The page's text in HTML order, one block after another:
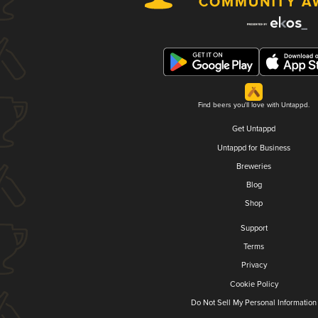
Find beers you'll love with Untappd.
Get Untappd
Untappd for Business
Breweries
Blog
Shop
Support
Terms
Privacy
Cookie Policy
Do Not Sell My Personal Information